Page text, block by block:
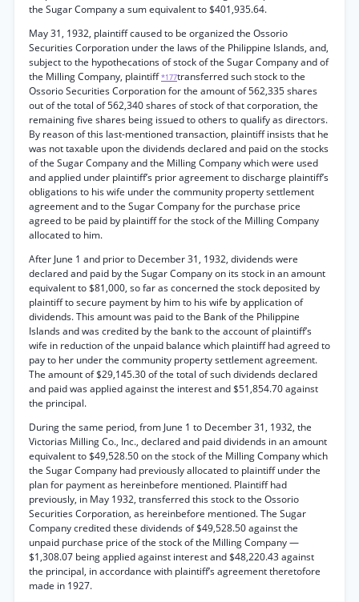
the Sugar Company a sum equivalent to $401,935.64.
May 31, 1932, plaintiff caused to be organized the Ossorio
Securities Corporation under the laws of the Philippine Islands, and,
subject to the hypothecations of stock of the Sugar Company and of
the Milling Company, plaintiff*177transferred such stock to the
Ossorio Securities Corporation for the amount of 562,335 shares
out of the total of 562,340 shares of stock of that corporation, the
remaining five shares being issued to others to qualify as directors.
By reason of this last-mentioned transaction, plaintiff insists that he
was not taxable upon the dividends declared and paid on the stocks
of the Sugar Company and the Milling Company which were used
and applied under plaintiff’s prior agreement to discharge plaintiff’s
obligations to his wife under the community property settlement
agreement and to the Sugar Company for the purchase price
agreed to be paid by plaintiff for the stock of the Milling Company
allocated to him.
After June 1 and prior to December 31, 1932, dividends were
declared and paid by the Sugar Company on its stock in an amount
equivalent to $81,000, so far as concerned the stock deposited by
plaintiff to secure payment by him to his wife by application of
dividends. This amount was paid to the Bank of the Philippine
Islands and was credited by the bank to the account of plaintiff’s
wife in reduction of the unpaid balance which plaintiff had agreed to
pay to her under the community property settlement agreement.
The amount of $29,145.30 of the total of such dividends declared
and paid was applied against the interest and $51,854.70 against
the principal.
During the same period, from June 1 to December 31, 1932, the
Victorias Milling Co., Inc., declared and paid dividends in an amount
equivalent to $49,528.50 on the stock of the Milling Company which
the Sugar Company had previously allocated to plaintiff under the
plan for payment as hereinbefore mentioned. Plaintiff had
previously, in May 1932, transferred this stock to the Ossorio
Securities Corporation, as hereinbefore mentioned. The Sugar
Company credited these dividends of $49,528.50 against the
unpaid purchase price of the stock of the Milling Company —
$1,308.07 being applied against interest and $48,220.43 against
the principal, in accordance with plaintiff’s agreement theretofore
made in 1927.